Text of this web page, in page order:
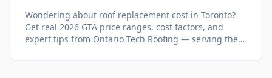
Wondering about roof replacement cost in Toronto?
Get real 2026 GTA price ranges, cost factors, and
expert tips from Ontario Tech Roofing — serving the